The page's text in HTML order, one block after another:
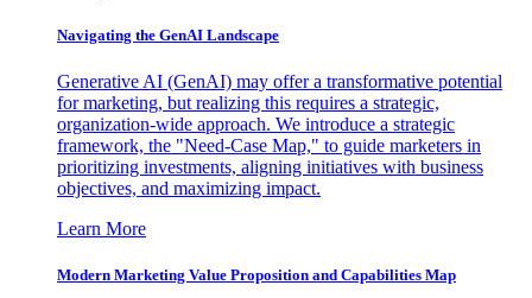
Navigating the GenAI Landscape
Generative AI (GenAI) may offer a transformative potential
for marketing, but realizing this requires a strategic,
organization-wide approach. We introduce a strategic
framework, the "Need-Case Map," to guide marketers in
prioritizing investments, aligning initiatives with business
objectives, and maximizing impact.
Learn More
Modern Marketing Value Proposition and Capabilities Map